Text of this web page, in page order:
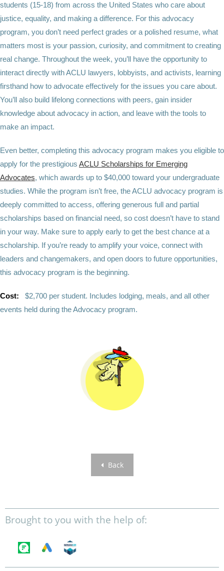
students (15-18) from across the United States who care about
justice, equality, and making a difference. For this advocacy
program, you don’t need perfect grades or a polished resume, what
matters most is your passion, curiosity, and commitment to creating
real change. Throughout the week, you’ll have the opportunity to
interact directly with ACLU lawyers, lobbyists, and activists, learning
firsthand how to advocate effectively for the issues you care about.
You’ll also build lifelong connections with peers, gain insider
knowledge about advocacy in action, and leave with the tools to
make an impact.
Even better, completing this advocacy program makes you eligible to
apply for the prestigious ACLU Scholarships for Emerging
Advocates, which awards up to $40,000 toward your undergraduate
studies. While the program isn’t free, the ACLU advocacy program is
deeply committed to access, offering generous full and partial
scholarships based on financial need, so cost doesn’t have to stand
in your way. Make sure to apply early to get the best chance at a
scholarship. If you’re ready to amplify your voice, connect with
leaders and changemakers, and open doors to future opportunities,
this advocacy program is the beginning.
Cost: $2,700 per student. Includes lodging, meals, and all other
events held during the Advocacy program.
Back
Brought to you with the help of: